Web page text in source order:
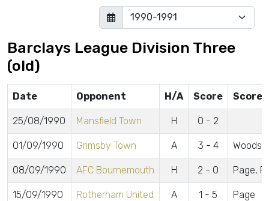
Barclays League Division Three
(old)
Date Opponent H/A Score
25/08/1990 Mansfield Town H 0 - 2
01/09/1990 Grimsby Town A 3 - 4 Woods,
08/09/1990 AFC Bournemouth H 2 - 0 Page,
15/09/1990 Rotherham United A 1 - 5 Page